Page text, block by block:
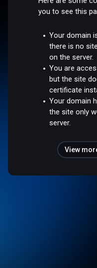
you to see this
Your domain
there is no
on the server.
You are
but the site
certificate
Your domain
the site only
server.
View